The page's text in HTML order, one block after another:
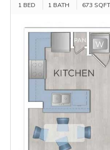
1 BED 1 BATH 673 SQFT